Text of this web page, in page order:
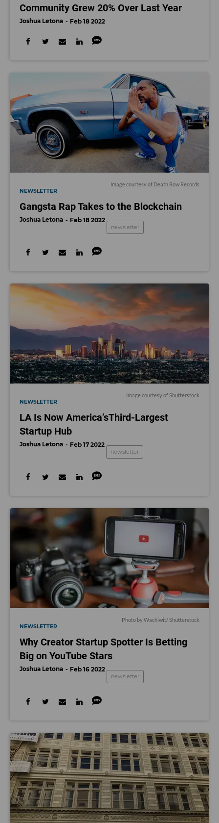
Community Grew 20% Over Last Year
Joshua Letona Feb 18 2022
Image courtesy of Death Row Records
NEWSLETTER
Gangsta Rap Takes to the Blockchain
Joshua Letona Feb 18 2022
newsletter
Image courtesy of Shutterstock
NEWSLETTER
LA Is Now America’sThird-Largest
Startup Hub
Joshua Letona Feb 17 2022
newsletter
Photo by Wachiwit/ Shutterstock
NEWSLETTER
Why Creator Startup Spotter Is Betting
Big on YouTube Stars
Joshua Letona Feb 16 2022
newsletter